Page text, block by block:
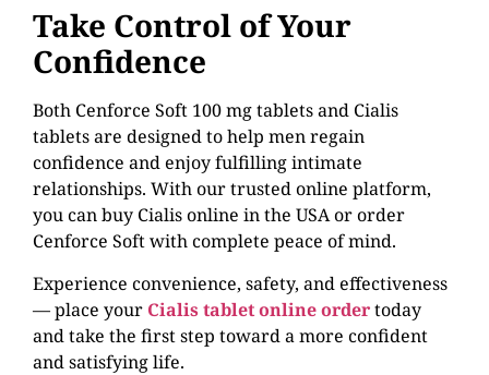
Take Control of Your
Confidence
Both Cenforce Soft 100 mg tablets and Cialis
tablets are designed to help men regain
confidence and enjoy fulfilling intimate
relationships. With our trusted online platform,
you can buy Cialis online in the USA or order
Cenforce Soft with complete peace of mind.
Experience convenience, safety, and effectiveness
— place your Cialis tablet online ordertoday
and take the first step toward a more confident
and satisfying life.